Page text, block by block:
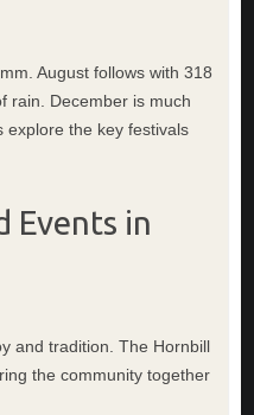
August follows with 318
rain. December is much
explore the key festivals
Events in
and tradition. The Hornbill
the community together